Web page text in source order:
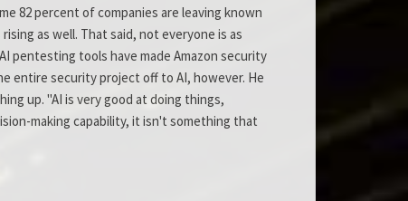
82 percent of companies are leaving known
as well. That said, not everyone is as
pentesting tools have made Amazon security
entire security project off to AI, however. He
up. "AI is very good at doing things,
making capability, it isn't something that